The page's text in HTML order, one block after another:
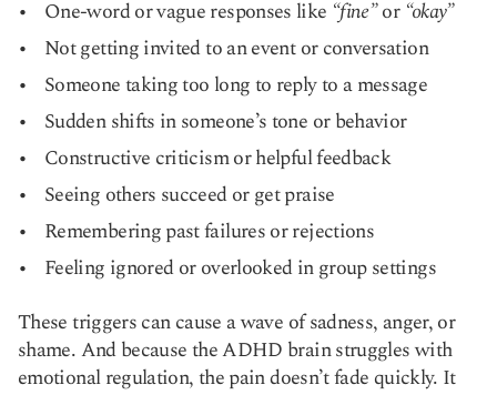
One-word or vague responses like “fine”or “okay”
Not getting invited to an event or conversation
Someone taking too long to reply to a message
Sudden shifts in someone’s tone or behavior
Constructive criticism or helpful feedback
Seeing others succeed or get praise
Remembering past failures or rejections
Feeling ignored or overlooked in group settings
These triggers can cause a wave of sadness, anger, or
shame. And because the ADHD brain struggles with
emotional regulation, the pain doesn’t fade quickly. It